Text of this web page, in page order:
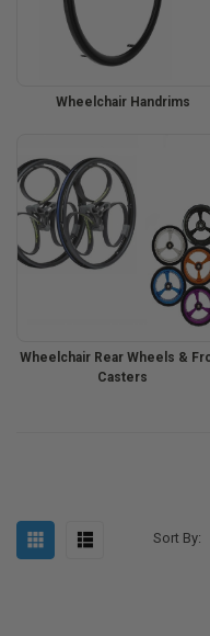
Wheelchair Handrims
Wheelchair Rear Wheels &
Casters
Sort By: